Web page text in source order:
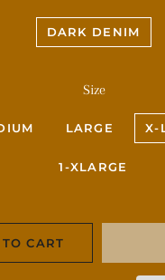
DARK DENIM
Size
LARGE X-
1-XLARGE
CART